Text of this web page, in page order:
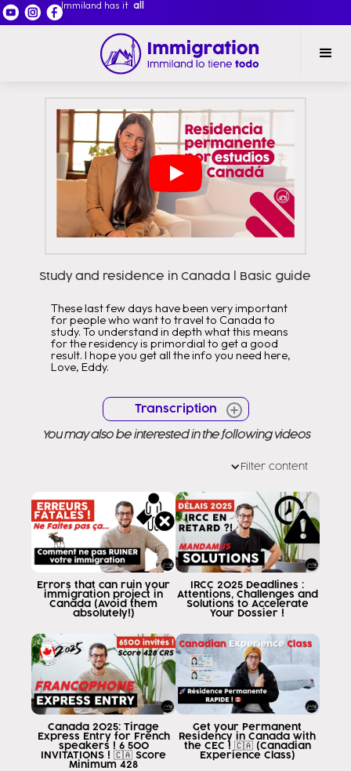
Immiland has it all
Study and residence in Canada l Basic guide
These last few days have been very important
for people who want to travel to Canada to
study. To understand in depth what this means
for the residency is primordial to get a good
result. I hope you get all the info you need here,
Love, Eddy.
Transcription
You may also be interested in the following videos
Filter content
Errors that can ruin your
immigration project in
Canada (Avoid them
absolutely!)
IRCC 2025 Deadlines :
Attentions, Challenges and
Solutions to Accelerate
Your Dossier !
Canada 2025: Tirage
Express Entry for French
speakers ! 6 500
INVITATIONS ! 🇨🇦 Score
Minimum 428
Get your Permanent
Residency in Canada with
the CEC ! 🇨🇦 (Canadian
Experience Class)